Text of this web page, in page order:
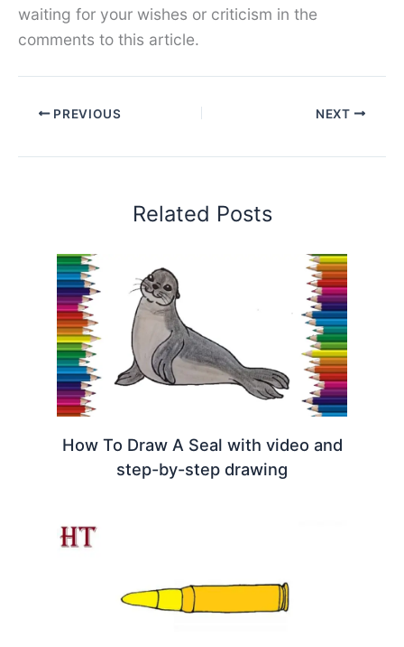
waiting for your wishes or criticism in the
comments to this article.
PREVIOUS NEXT
Related Posts
How To Draw A Seal with video and
step-by-step drawing